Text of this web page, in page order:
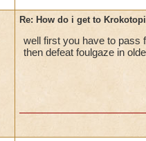
Re: How do i get to
well first you have to pass
then defeat foulgaze in